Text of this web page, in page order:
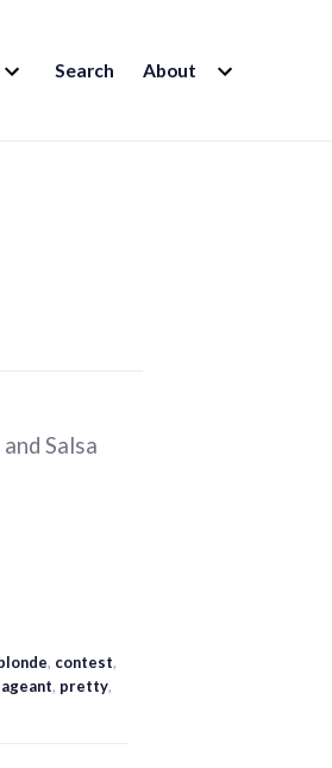
EXPAND
CHILD Search About EXPAND
CHILD
Salsa
, contest,
, pretty,